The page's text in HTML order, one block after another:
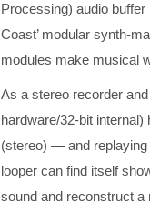
Processing) audio
Coast’ modular synth-
modules make musical
As a stereo recorder
hardware/32-bit
(stereo) — and replaying
looper can find itself
sound and reconstruct